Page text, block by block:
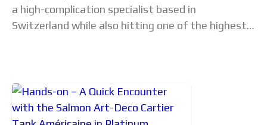
a high-complication specialist based in
Switzerland while also hitting one of the highest